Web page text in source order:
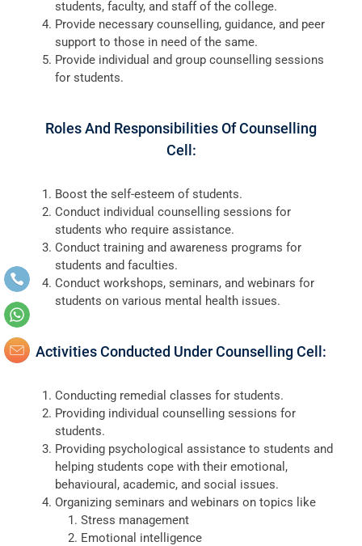
students, faculty, and staff of the college.
Provide necessary counselling, guidance, and peer
support to those in need of the same.
Provide individual and group counselling sessions
for students.
Roles And Responsibilities Of Counselling
Cell:
Boost the self-esteem of students.
Conduct individual counselling sessions for
students who require assistance.
Conduct training and awareness programs for
students and faculties.
Conduct workshops, seminars, and webinars for
students on various mental health issues.
Activities Conducted Under Counselling Cell:
Conducting remedial classes for students.
Providing individual counselling sessions for
students.
Providing psychological assistance to students and
helping students cope with their emotional,
behavioural, academic, and social issues.
Organizing seminars and webinars on topics like
Stress management
Emotional intelligence